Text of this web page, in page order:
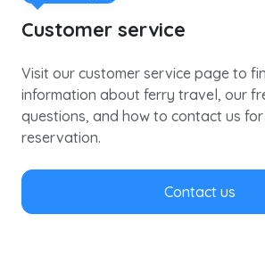
Customer service
Visit our customer service page to
information about ferry travel, our
questions, and how to contact us
reservation.
Contact us